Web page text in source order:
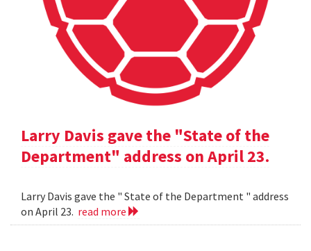
Larry Davis gave the "State of the
Department" address on April 23.
Larry Davis gave the " State of the Department " address
on April 23. read more